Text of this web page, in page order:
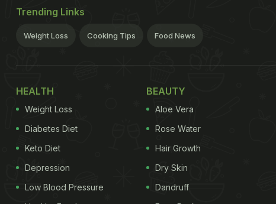
Trending Links
Weight Loss Cooking Tips Food News
HEALTH
Weight Loss
Diabetes Diet
Keto Diet
Depression
Low Blood Pressure
BEAUTY
Aloe Vera
Rose Water
Hair Growth
Dry Skin
Dandruff